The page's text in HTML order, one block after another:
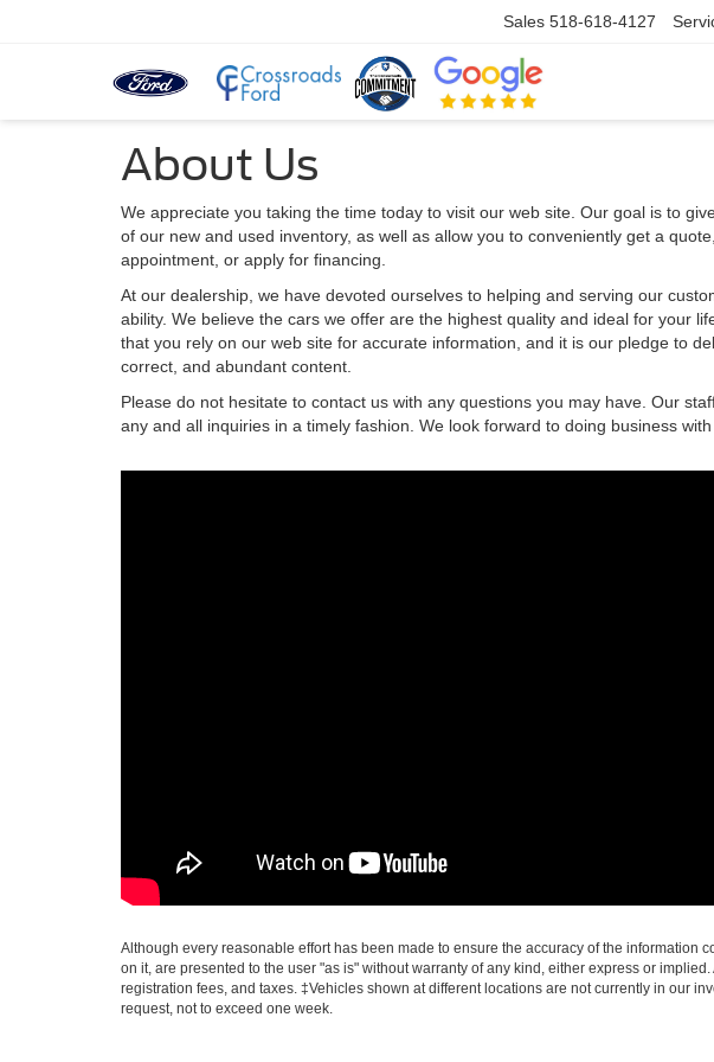
Sales 518-618-4127
About Us
We appreciate you taking the time today to visit our web site. Our goal is to
of our new and used inventory, as well as allow you to conveniently get a
appointment, or apply for financing.
At our dealership, we have devoted ourselves to helping and serving our
ability. We believe the cars we offer are the highest quality and ideal for your
that you rely on our web site for accurate information, and it is our pledge to
correct, and abundant content.
Please do not hesitate to contact us with any questions you may have. Our
any and all inquiries in a timely fashion. We look forward to doing business
Although every reasonable effort has been made to ensure the accuracy of the
on it, are presented to the user "as is" without warranty of any kind, either express or
registration fees, and taxes. ‡Vehicles shown at different locations are not currently in our
request, not to exceed one week.